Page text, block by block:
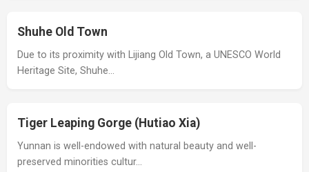
Shuhe Old Town
Due to its proximity with Lijiang Old Town, a UNESCO World
Heritage Site, Shuhe…
Tiger Leaping Gorge (Hutiao Xia)
Yunnan is well-endowed with natural beauty and well-
preserved minorities cultur…